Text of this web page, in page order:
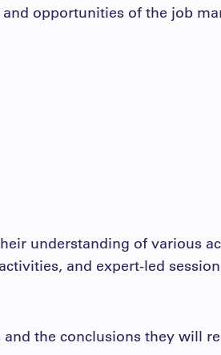
opportunities of the job
understanding of various
and expert-led
the conclusions they will